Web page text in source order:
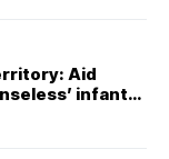
Aid
infant